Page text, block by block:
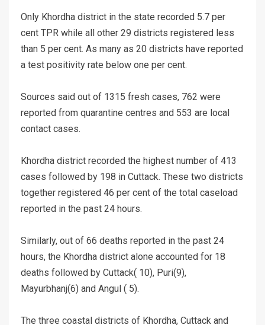
Only Khordha district in the state recorded 5.7 per
cent TPR while all other 29 districts registered less
than 5 per cent. As many as 20 districts have reported
a test positivity rate below one per cent.
Sources said out of 1315 fresh cases, 762 were
reported from quarantine centres and 553 are local
contact cases.
Khordha district recorded the highest number of 413
cases followed by 198 in Cuttack. These two districts
together registered 46 per cent of the total caseload
reported in the past 24 hours.
Similarly, out of 66 deaths reported in the past 24
hours, the Khordha district alone accounted for 18
deaths followed by Cuttack( 10), Puri(9),
Mayurbhanj(6) and Angul ( 5).
The three coastal districts of Khordha, Cuttack and